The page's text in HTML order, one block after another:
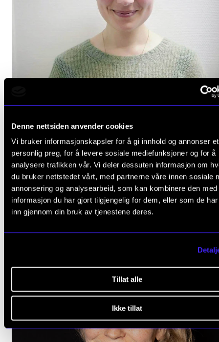
Denne nettsiden anvender cookies
Vi bruker informasjonskapsler for å gi innhold og annonser et
personlig preg, for å levere sosiale mediefunksjoner og for å
analysere trafikken vår. Vi deler dessuten informasjon om
du bruker nettstedet vårt, med partnerne våre innen sosiale
annonsering og analysearbeid, som kan kombinere den med
informasjon du har gjort tilgjengelig for dem, eller som de
inn gjennom din bruk av tjenestene deres.
Tillat alle
Ikke tillat
Christine Wilhelmsen: Music therapy for
with traumatic life experiences
2021 -
CREMAH